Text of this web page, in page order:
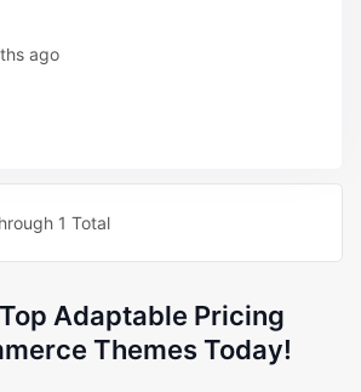
ago
1 Total
Adaptable Pricing
Themes Today!